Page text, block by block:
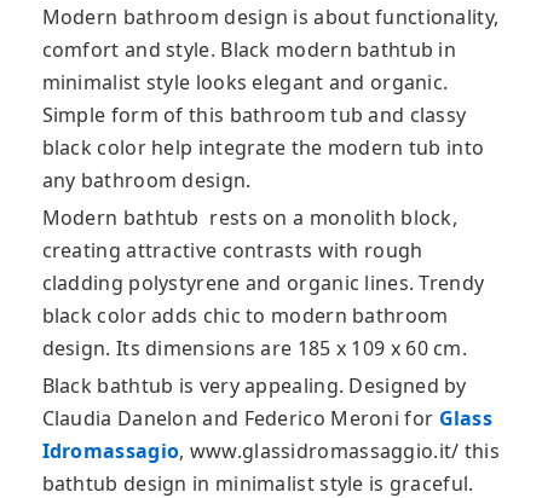
Modern bathroom design is about functionality,
comfort and style. Black modern bathtub in
minimalist style looks elegant and organic.
Simple form of this bathroom tub and classy
black color help integrate the modern tub into
any bathroom design.
Modern bathtub rests on a monolith block,
creating attractive contrasts with rough
cladding polystyrene and organic lines. Trendy
black color adds chic to modern bathroom
design. Its dimensions are 185 x 109 x 60 cm.
Black bathtub is very appealing. Designed by
Claudia Danelon and Federico Meroni for Glass
Idromassagio, www.glassidromassaggio.it/ this
bathtub design in minimalist style is graceful.